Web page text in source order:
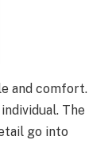
and comfort.
The
go into